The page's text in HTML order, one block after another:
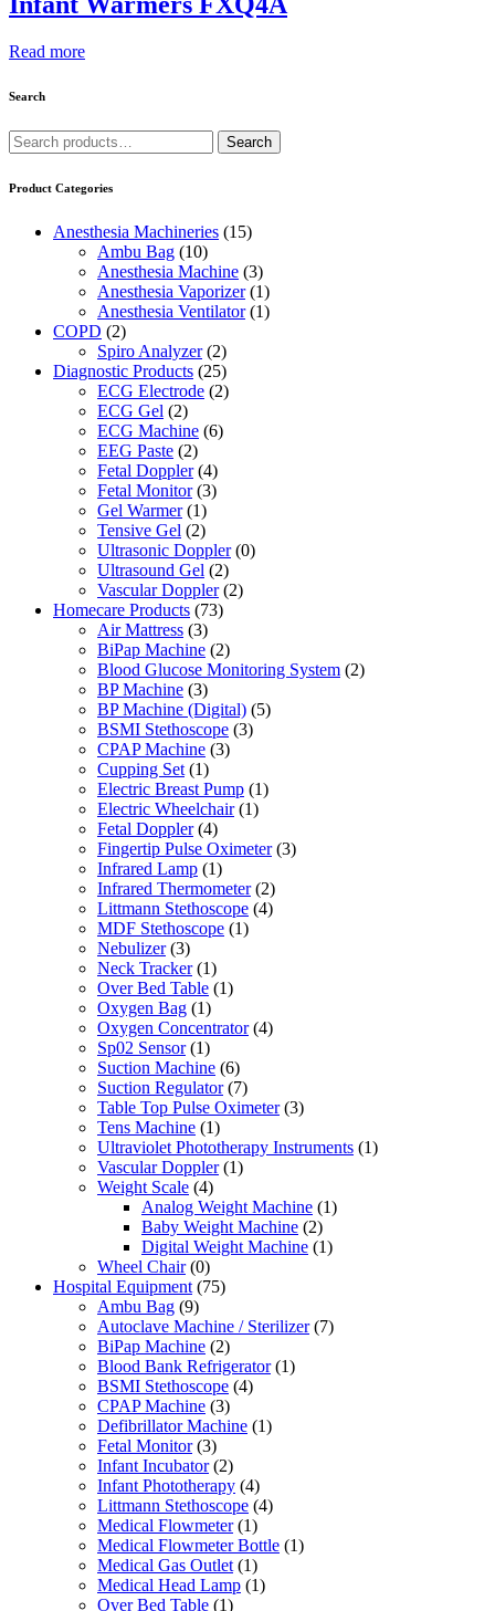
Read more
Search
Search
for:
Search
Product Categories
Anesthesia Machineries (15)
Ambu Bag (10)
Anesthesia Machine (3)
Anesthesia Vaporizer (1)
Anesthesia Ventilator (1)
COPD (2)
Spiro Analyzer (2)
Diagnostic Products (25)
ECG Electrode (2)
ECG Gel (2)
ECG Machine (6)
EEG Paste (2)
Fetal Doppler (4)
Fetal Monitor (3)
Gel Warmer (1)
Tensive Gel (2)
Ultrasonic Doppler (0)
Ultrasound Gel (2)
Vascular Doppler (2)
Homecare Products (73)
Air Mattress (3)
BiPap Machine (2)
Blood Glucose Monitoring System (2)
BP Machine (3)
BP Machine (Digital) (5)
BSMI Stethoscope (3)
CPAP Machine (3)
Cupping Set (1)
Electric Breast Pump (1)
Electric Wheelchair (1)
Fetal Doppler (4)
Fingertip Pulse Oximeter (3)
Infrared Lamp (1)
Infrared Thermometer (2)
Littmann Stethoscope (4)
MDF Stethoscope (1)
Nebulizer (3)
Neck Tracker (1)
Over Bed Table (1)
Oxygen Bag (1)
Oxygen Concentrator (4)
Sp02 Sensor (1)
Suction Machine (6)
Suction Regulator (7)
Table Top Pulse Oximeter (3)
Tens Machine (1)
Ultraviolet Phototherapy Instruments (1)
Vascular Doppler (1)
Weight Scale (4)
Analog Weight Machine (1)
Baby Weight Machine (2)
Digital Weight Machine (1)
Wheel Chair (0)
Hospital Equipment (75)
Ambu Bag (9)
Autoclave Machine / Sterilizer (7)
BiPap Machine (2)
Blood Bank Refrigerator (1)
BSMI Stethoscope (4)
CPAP Machine (3)
Defibrillator Machine (1)
Fetal Monitor (3)
Infant Incubator (2)
Infant Phototherapy (4)
Littmann Stethoscope (4)
Medical Flowmeter (1)
Medical Flowmeter Bottle (1)
Medical Gas Outlet (1)
Medical Head Lamp (1)
Over Bed Table (1)